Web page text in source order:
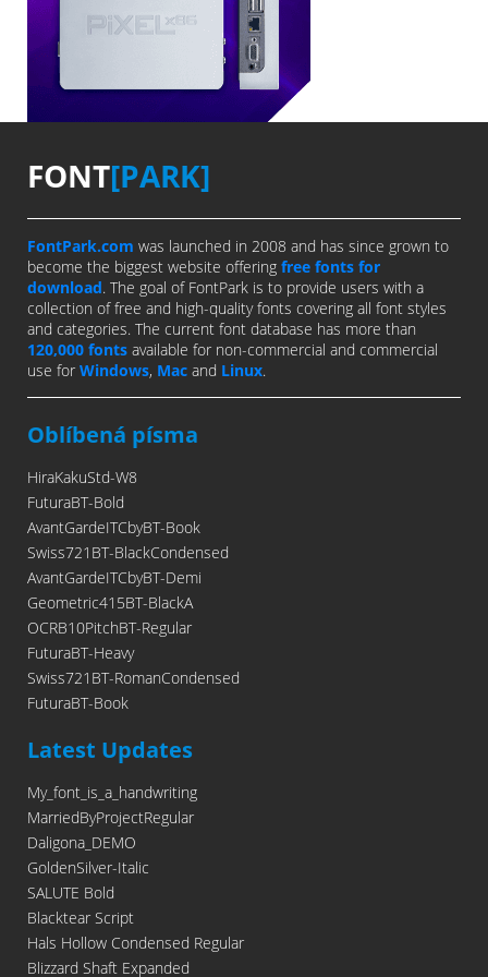
FONT[PARK]
FontPark.com was launched in 2008 and has since grown to
become the biggest website offering free fonts for
download. The goal of FontPark is to provide users with a
collection of free and high-quality fonts covering all font styles
and categories. The current font database has more than
120,000 fonts available for non-commercial and commercial
use for Windows, Mac and Linux.
Oblíbená písma
HiraKakuStd-W8
FuturaBT-Bold
AvantGardeITCbyBT-Book
Swiss721BT-BlackCondensed
AvantGardeITCbyBT-Demi
Geometric415BT-BlackA
OCRB10PitchBT-Regular
FuturaBT-Heavy
Swiss721BT-RomanCondensed
FuturaBT-Book
Latest Updates
My_font_is_a_handwriting
MarriedByProjectRegular
Daligona_DEMO
GoldenSilver-Italic
SALUTE Bold
Blacktear Script
Hals Hollow Condensed Regular
Blizzard Shaft Expanded